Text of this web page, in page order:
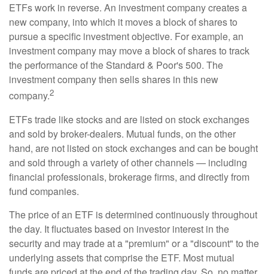
ETFs work in reverse. An investment company creates a
new company, into which it moves a block of shares to
pursue a specific investment objective. For example, an
investment company may move a block of shares to track
the performance of the Standard & Poor's 500. The
investment company then sells shares in this new
company.2
ETFs trade like stocks and are listed on stock exchanges
and sold by broker-dealers. Mutual funds, on the other
hand, are not listed on stock exchanges and can be bought
and sold through a variety of other channels — including
financial professionals, brokerage firms, and directly from
fund companies.
The price of an ETF is determined continuously throughout
the day. It fluctuates based on investor interest in the
security and may trade at a "premium" or a "discount" to the
underlying assets that comprise the ETF. Most mutual